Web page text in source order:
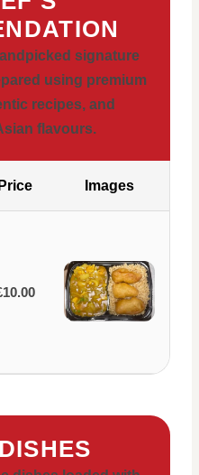
signature
using premium
recipes, and
flavours.
Price Images